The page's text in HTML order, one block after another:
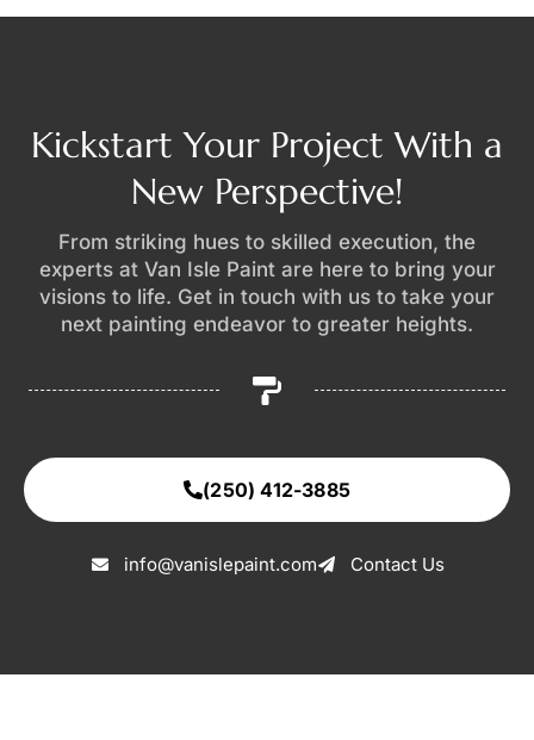
Kickstart Your Project With a
New Perspective!
From striking hues to skilled execution, the
experts at Van Isle Paint are here to bring your
visions to life. Get in touch with us to take your
next painting endeavor to greater heights.
(250) 412-3885
info@vanislepaint.com Contact Us